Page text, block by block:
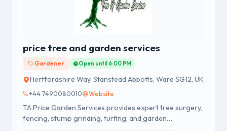
price tree and garden services
Gardener Open until 6:00 PM
Hertfordshire Way, Stanstead Abbotts, Ware SG12, UK
+44 7490080010 Website
TA Price Garden Services provides expert tree surgery,
fencing, stump grinding, turfing, and garden